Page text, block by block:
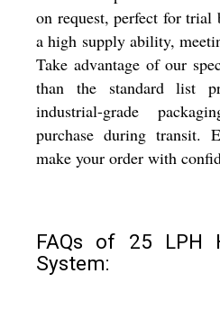
on request, perfect for trial
a high supply ability,
Take advantage of our
than the standard list
industrial-grade
purchase during transit.
make your order with
FAQs of 25 LPH
System: